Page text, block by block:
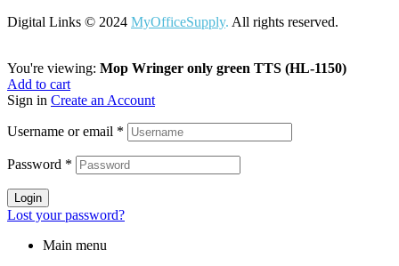
Digital Links © 2024 MyOfficeSupply. All rights reserved.
You're viewing: Mop Wringer only green TTS (HL-1150)
Add to cart
Sign in Create an Account
Username or email *
Password *
Login
Lost your password?
Main menu